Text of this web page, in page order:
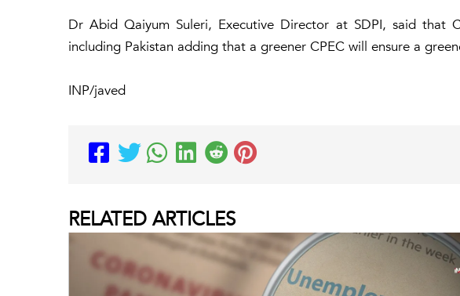
Dr Abid Qaiyum Suleri, Executive Director at SDPI, said that
including Pakistan adding that a greener CPEC will ensure a
INP/javed
RELATED ARTICLES